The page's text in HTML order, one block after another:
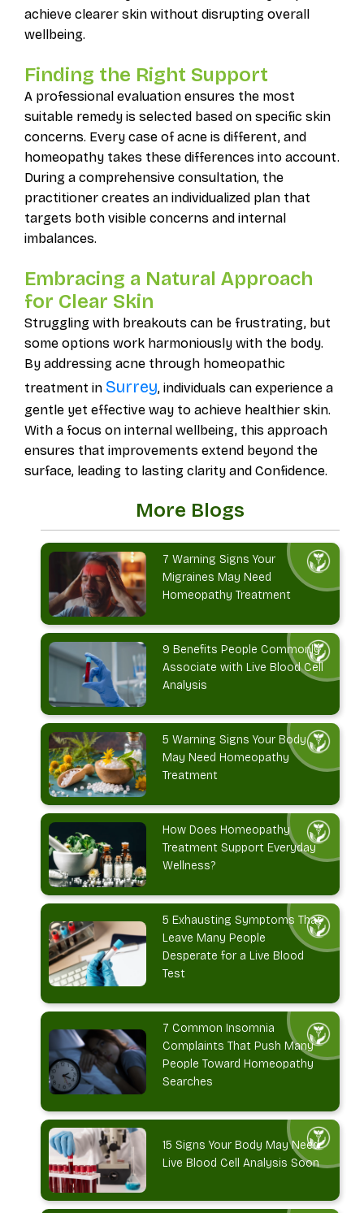
achieve clearer skin without disrupting overall
wellbeing.
Finding the Right Support
A professional evaluation ensures the most
suitable remedy is selected based on specific skin
concerns. Every case of acne is different, and
homeopathy takes these differences into account.
During a comprehensive consultation, the
practitioner creates an individualized plan that
targets both visible concerns and internal
imbalances.
Embracing a Natural Approach
for Clear Skin
Struggling with breakouts can be frustrating, but
some options work harmoniously with the body.
By addressing acne through homeopathic
treatment in Surrey, individuals can experience a
gentle yet effective way to achieve healthier skin.
With a focus on internal wellbeing, this approach
ensures that improvements extend beyond the
surface, leading to lasting clarity and Confidence.
More Blogs
7 Warning Signs Your
Migraines May Need
Homeopathy Treatment
9 Benefits People Commonly
Associate with Live Blood Cell
Analysis
5 Warning Signs Your Body
May Need Homeopathy
Treatment
How Does Homeopathy
Treatment Support Everyday
Wellness?
5 Exhausting Symptoms That
Leave Many People
Desperate for a Live Blood
Test
7 Common Insomnia
Complaints That Push Many
People Toward Homeopathy
Searches
15 Signs Your Body May Need
Live Blood Cell Analysis Soon